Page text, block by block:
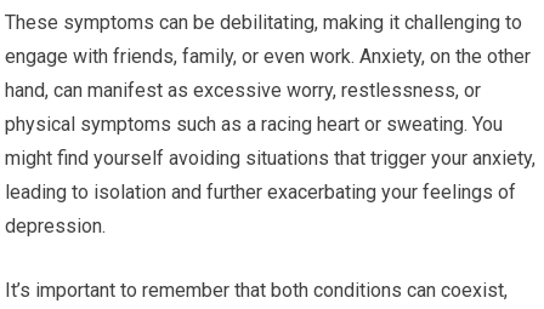
These symptoms can be debilitating, making it challenging to
engage with friends, family, or even work. Anxiety, on the other
hand, can manifest as excessive worry, restlessness, or
physical symptoms such as a racing heart or sweating. You
might find yourself avoiding situations that trigger your anxiety,
leading to isolation and further exacerbating your feelings of
depression.
It’s important to remember that both conditions can coexist,